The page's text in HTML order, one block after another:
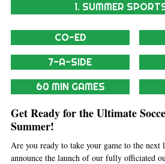
1. SUMMER
CO-ED
7-A-SIDE
60 MIN GAMES
Get Ready for the Ultimate
Summer!
Are you ready to take your game to the next
announce the launch of our fully officiated